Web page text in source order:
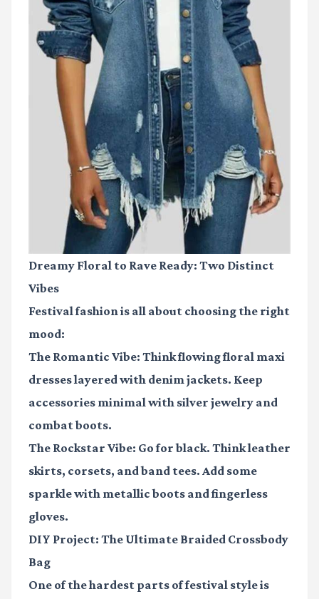
Dreamy Floral to Rave Ready: Two Distinct
Vibes
Festival fashion is all about choosing the right
mood:
The Romantic Vibe: Think flowing floral maxi
dresses layered with denim jackets. Keep
accessories minimal with silver jewelry and
combat boots.
The Rockstar Vibe: Go for black. Think leather
skirts, corsets, and band tees. Add some
sparkle with metallic boots and fingerless
gloves.
DIY Project: The Ultimate Braided Crossbody
Bag
One of the hardest parts of festival style is